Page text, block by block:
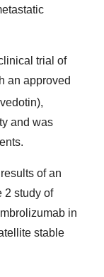
trial of
an approved
and was
of an
2 study of
in
stable